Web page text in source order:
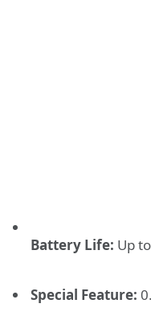
Battery Life: Up
Special Feature: